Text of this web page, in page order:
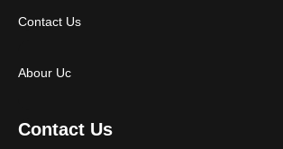
Contact Us
Abour Uc
Contact Us